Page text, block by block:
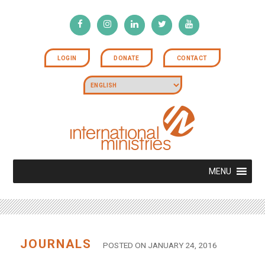
LOGIN DONATE CONTACT
MENU
JOURNALS POSTED ON JANUARY 24, 2016